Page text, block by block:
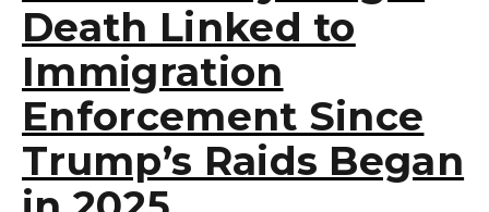
Death Linked to
Immigration
Enforcement Since
Trump’s Raids Began